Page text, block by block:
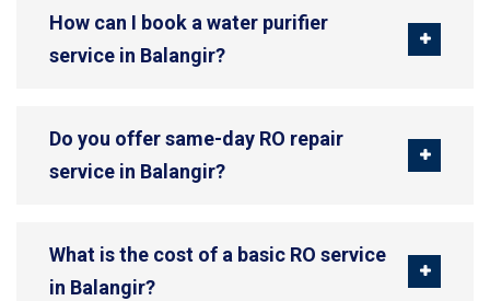
How can I book a water purifier
service in Balangir?
Do you offer same-day RO repair
service in Balangir?
What is the cost of a basic RO service
in Balangir?